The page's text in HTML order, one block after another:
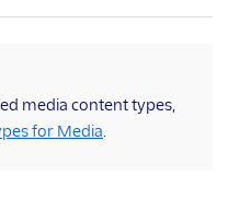
media content types,
for Media.